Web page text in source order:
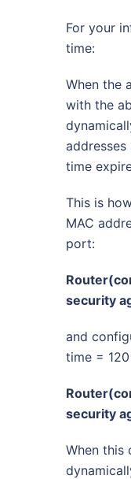
For your
time:
When the
with the
time
This is
MAC
port:
security
and
time =
security
When this